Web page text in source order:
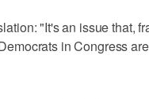
"It's an issue that,
in Congress